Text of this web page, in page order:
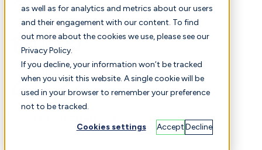
as well as for analytics and metrics about our users
and their engagement with our content. To find
out more about the cookies we use, please see our
Privacy Policy.
If you decline, your information won’t be tracked
when you visit this website. A single cookie will be
used in your browser to remember your preference
not to be tracked.
Cookies settings AcceptDecline
Selected Comparison